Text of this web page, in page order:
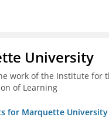
University
work of the Institute for
of Learning
for Marquette University